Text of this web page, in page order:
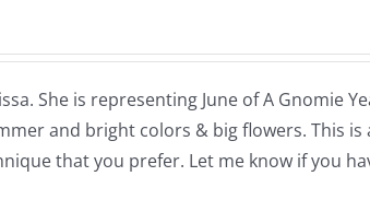
She is representing June of A Gnomie
and bright colors & big flowers. This
that you prefer. Let me know if you